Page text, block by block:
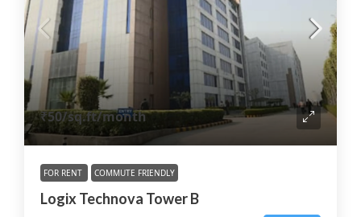
₹50/sq.ft/month
FOR RENT COMMUTE FRIENDLY
Logix Technova Tower B